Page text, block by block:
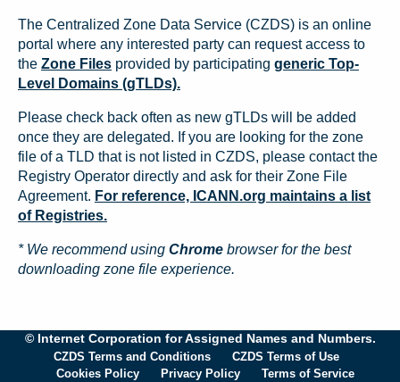
The Centralized Zone Data Service (CZDS) is an online
portal where any interested party can request access to
the Zone Files provided by participating generic Top-
Level Domains (gTLDs).
Please check back often as new gTLDs will be added
once they are delegated. If you are looking for the zone
file of a TLD that is not listed in CZDS, please contact the
Registry Operator directly and ask for their Zone File
Agreement. For reference, ICANN.org maintains a list
of Registries.
* We recommend using Chrome browser for the best
downloading zone file experience.
© Internet Corporation for Assigned Names and Numbers.
CZDS Terms and Conditions
CZDS Terms of Use
Cookies Policy
Privacy Policy Terms of Service